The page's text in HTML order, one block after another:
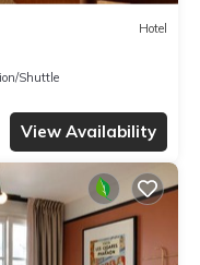
Hotel
Shuttle
View Availability